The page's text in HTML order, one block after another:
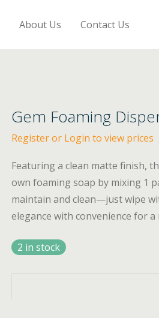
About Us Contact Us
Gem Foaming
Register or Login to view prices
Featuring a clean matte finish,
own foaming soap by mixing 1
maintain and clean—just wipe
elegance with convenience for
2 in stock